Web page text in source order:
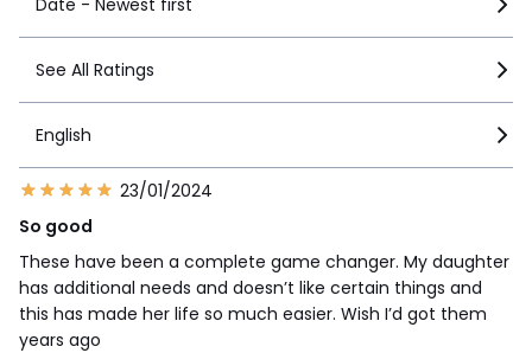
See All Ratings
English
23/01/2024
So good
These have been a complete game changer. My daughter
has additional needs and doesn’t like certain things and
this has made her life so much easier. Wish I’d got them
years ago